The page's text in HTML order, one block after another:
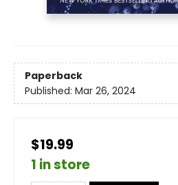
Paperback
Published: Mar 26, 2024
$19.99
1 in store